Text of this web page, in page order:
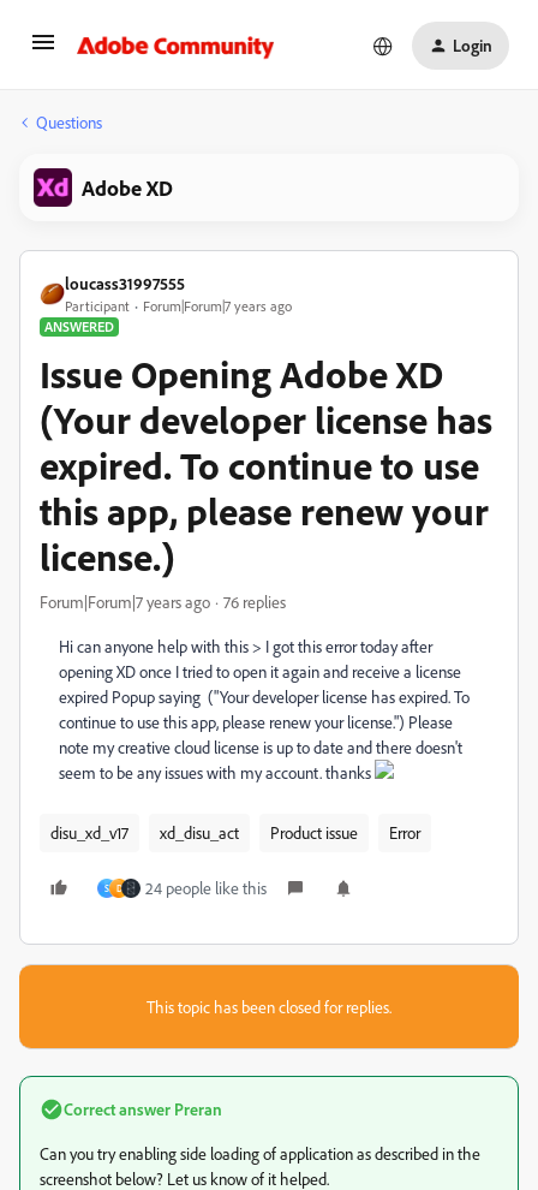
Login
Questions
Adobe XD
loucass31997555
Participant
Forum|Forum|7 years ago
ANSWERED
Issue Opening Adobe XD
(Your developer license has
expired. To continue to use
this app, please renew your
license.)
Forum|Forum|7 years ago 76 replies
Hi can anyone help with this > I got this error today after
opening XD once I tried to open it again and receive a license
expired Popup saying ("Your developer license has expired. To
continue to use this app, please renew your license.") Please
note my creative cloud license is up to date and there doesn't
seem to be any issues with my account. thanks
disu_xd_v17 xd_disu_act Product issue Error
S D 24 people like this
This topic has been closed for replies.
Correct answer Preran
Can you try enabling side loading of application as described in the
screenshot below? Let us know of it helped.